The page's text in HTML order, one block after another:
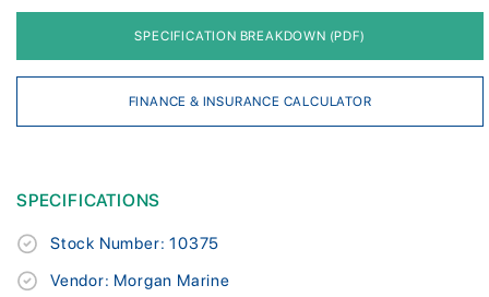
SPECIFICATION BREAKDOWN (PDF)
FINANCE & INSURANCE CALCULATOR
SPECIFICATIONS
Stock Number: 10375
Vendor: Morgan Marine